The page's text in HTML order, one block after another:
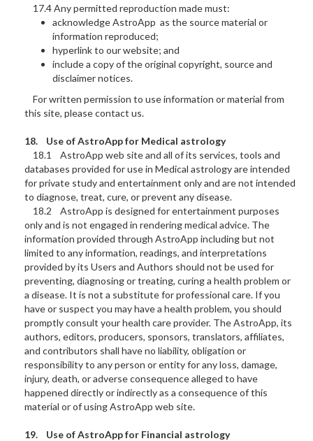
17.4 Any permitted reproduction made must:
acknowledge AstroApp as the source material or
information reproduced;
hyperlink to our website; and
include a copy of the original copyright, source and
disclaimer notices.
For written permission to use information or material from
this site, please contact us.
18. Use of AstroApp for Medical astrology
18.1 AstroApp web site and all of its services, tools and
databases provided for use in Medical astrology are intended
for private study and entertainment only and are not intended
to diagnose, treat, cure, or prevent any disease.
18.2 AstroApp is designed for entertainment purposes
only and is not engaged in rendering medical advice. The
information provided through AstroApp including but not
limited to any information, readings, and interpretations
provided by its Users and Authors should not be used for
preventing, diagnosing or treating, curing a health problem or
a disease. It is not a substitute for professional care. If you
have or suspect you may have a health problem, you should
promptly consult your health care provider. The AstroApp, its
authors, editors, producers, sponsors, translators, affiliates,
and contributors shall have no liability, obligation or
responsibility to any person or entity for any loss, damage,
injury, death, or adverse consequence alleged to have
happened directly or indirectly as a consequence of this
material or of using AstroApp web site.
19. Use of AstroApp for Financial astrology